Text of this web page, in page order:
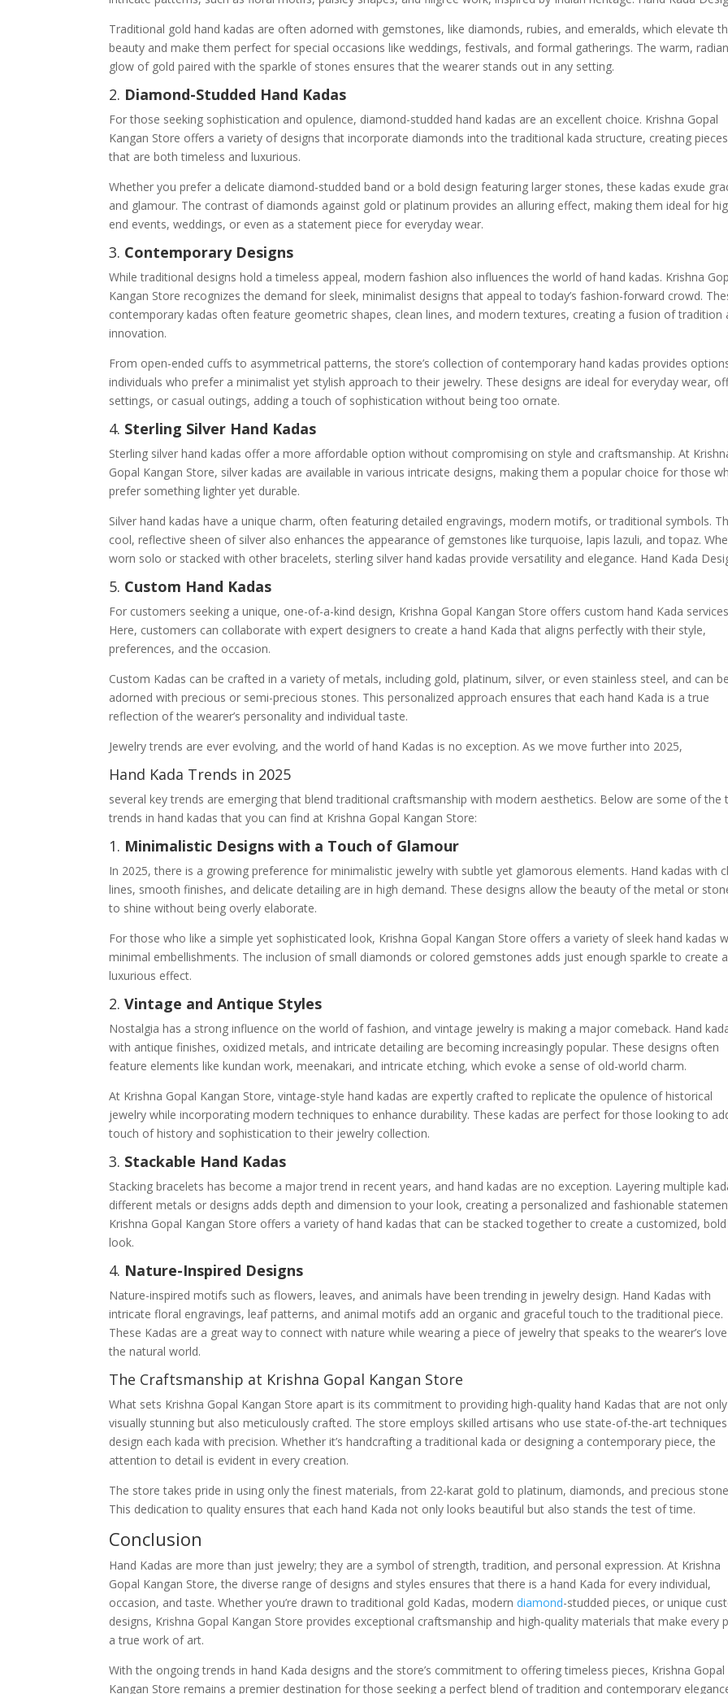
Traditional gold hand kadas are often adorned with gemstones, like diamonds, rubies, and emeralds, which elevate
beauty and make them perfect for special occasions like weddings, festivals, and formal gatherings. The warm,
glow of gold paired with the sparkle of stones ensures that the wearer stands out in any setting.
2. Diamond-Studded Hand Kadas
For those seeking sophistication and opulence, diamond-studded hand kadas are an excellent choice. Krishna Gopal
Kangan Store offers a variety of designs that incorporate diamonds into the traditional kada structure, creating pieces
that are both timeless and luxurious.
Whether you prefer a delicate diamond-studded band or a bold design featuring larger stones, these kadas exude
and glamour. The contrast of diamonds against gold or platinum provides an alluring effect, making them ideal for
end events, weddings, or even as a statement piece for everyday wear.
3. Contemporary Designs
While traditional designs hold a timeless appeal, modern fashion also influences the world of hand kadas. Krishna
Kangan Store recognizes the demand for sleek, minimalist designs that appeal to today’s fashion-forward crowd.
contemporary kadas often feature geometric shapes, clean lines, and modern textures, creating a fusion of tradition
innovation.
From open-ended cuffs to asymmetrical patterns, the store’s collection of contemporary hand kadas provides
individuals who prefer a minimalist yet stylish approach to their jewelry. These designs are ideal for everyday wear,
settings, or casual outings, adding a touch of sophistication without being too ornate.
4. Sterling Silver Hand Kadas
Sterling silver hand kadas offer a more affordable option without compromising on style and craftsmanship. At
Gopal Kangan Store, silver kadas are available in various intricate designs, making them a popular choice for those
prefer something lighter yet durable.
Silver hand kadas have a unique charm, often featuring detailed engravings, modern motifs, or traditional symbols.
cool, reflective sheen of silver also enhances the appearance of gemstones like turquoise, lapis lazuli, and topaz.
worn solo or stacked with other bracelets, sterling silver hand kadas provide versatility and elegance. Hand Kada
5. Custom Hand Kadas
For customers seeking a unique, one-of-a-kind design, Krishna Gopal Kangan Store offers custom hand Kada
Here, customers can collaborate with expert designers to create a hand Kada that aligns perfectly with their style,
preferences, and the occasion.
Custom Kadas can be crafted in a variety of metals, including gold, platinum, silver, or even stainless steel, and can be
adorned with precious or semi-precious stones. This personalized approach ensures that each hand Kada is a true
reflection of the wearer’s personality and individual taste.
Jewelry trends are ever evolving, and the world of hand Kadas is no exception. As we move further into 2025,
Hand Kada Trends in 2025
several key trends are emerging that blend traditional craftsmanship with modern aesthetics. Below are some of the
trends in hand kadas that you can find at Krishna Gopal Kangan Store:
1. Minimalistic Designs with a Touch of Glamour
In 2025, there is a growing preference for minimalistic jewelry with subtle yet glamorous elements. Hand kadas with
lines, smooth finishes, and delicate detailing are in high demand. These designs allow the beauty of the metal or
to shine without being overly elaborate.
For those who like a simple yet sophisticated look, Krishna Gopal Kangan Store offers a variety of sleek hand kadas
minimal embellishments. The inclusion of small diamonds or colored gemstones adds just enough sparkle to create a
luxurious effect.
2.Vintage and Antique Styles
Nostalgia has a strong influence on the world of fashion, and vintage jewelry is making a major comeback. Hand
with antique finishes, oxidized metals, and intricate detailing are becoming increasingly popular. These designs often
feature elements like kundan work, meenakari, and intricate etching, which evoke a sense of old-world charm.
At Krishna Gopal Kangan Store, vintage-style hand kadas are expertly crafted to replicate the opulence of historical
jewelry while incorporating modern techniques to enhance durability. These kadas are perfect for those looking to
touch of history and sophistication to their jewelry collection.
3. Stackable Hand Kadas
Stacking bracelets has become a major trend in recent years, and hand kadas are no exception. Layering multiple
different metals or designs adds depth and dimension to your look, creating a personalized and fashionable
Krishna Gopal Kangan Store offers a variety of hand kadas that can be stacked together to create a customized, bold
look.
4. Nature-Inspired Designs
Nature-inspired motifs such as flowers, leaves, and animals have been trending in jewelry design. Hand Kadas with
intricate floral engravings, leaf patterns, and animal motifs add an organic and graceful touch to the traditional piece.
These Kadas are a great way to connect with nature while wearing a piece of jewelry that speaks to the wearer’s
the natural world.
The Craftsmanship at Krishna Gopal Kangan Store
What sets Krishna Gopal Kangan Store apart is its commitment to providing high-quality hand Kadas that are not only
visually stunning but also meticulously crafted. The store employs skilled artisans who use state-of-the-art
design each kada with precision. Whether it’s handcrafting a traditional kada or designing a contemporary piece, the
attention to detail is evident in every creation.
The store takes pride in using only the finest materials, from 22-karat gold to platinum, diamonds, and precious
This dedication to quality ensures that each hand Kada not only looks beautiful but also stands the test of time.
Conclusion
Hand Kadas are more than just jewelry; they are a symbol of strength, tradition, and personal expression. At Krishna
Gopal Kangan Store, the diverse range of designs and styles ensures that there is a hand Kada for every individual,
occasion, and taste. Whether you’re drawn to traditional gold Kadas, moderndiamond-studded pieces, or unique
designs, Krishna Gopal Kangan Store provides exceptional craftsmanship and high-quality materials that make every
a true work of art.
With the ongoing trends in hand Kada designs and the store’s commitment to offering timeless pieces, Krishna Gopal
Kangan Store remains a premier destination for those seeking a perfect blend of tradition and contemporary